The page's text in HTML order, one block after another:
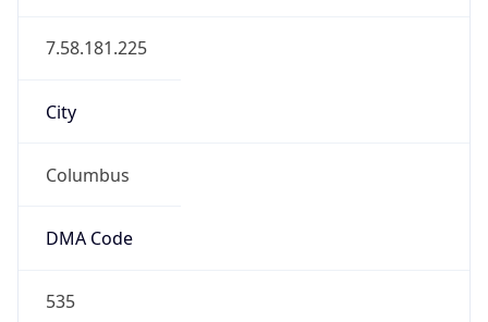
7.58.181.225
City
Columbus
DMA Code
535